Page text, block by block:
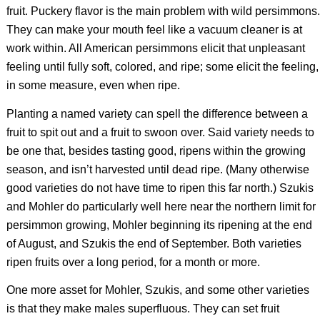
fruit. Puckery flavor is the main problem with wild persimmons.
They can make your mouth feel like a vacuum cleaner is at
work within. All American persimmons elicit that unpleasant
feeling until fully soft, colored, and ripe; some elicit the feeling,
in some measure, even when ripe.
Planting a named variety can spell the difference between a
fruit to spit out and a fruit to swoon over. Said variety needs to
be one that, besides tasting good, ripens within the growing
season, and isn’t harvested until dead ripe. (Many otherwise
good varieties do not have time to ripen this far north.) Szukis
and Mohler do particularly well here near the northern limit for
persimmon growing, Mohler beginning its ripening at the end
of August, and Szukis the end of September. Both varieties
ripen fruits over a long period, for a month or more.
One more asset for Mohler, Szukis, and some other varieties
is that they make males superfluous. They can set fruit